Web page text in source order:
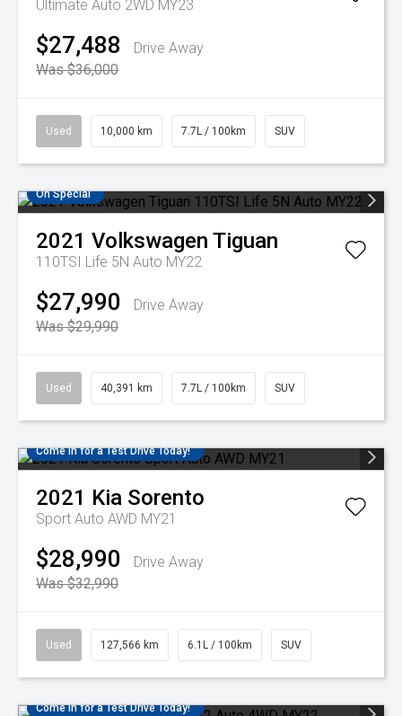
Ultimate Auto 2WD MY23
$27,488
Drive Away
Was $36,000
Used 10,000 km 7.7L / 100km SUV
On Special
2021 Volkswagen Tiguan
110TSI Life 5N Auto MY22
$27,990
Drive Away
Was $29,990
Used 40,391 km 7.7L / 100km SUV
Come in for a Test Drive Today!
2021 Kia Sorento
Sport Auto AWD MY21
$28,990
Drive Away
Was $32,990
Used 127,566 km 6.1L / 100km SUV
Come in for a Test Drive Today!